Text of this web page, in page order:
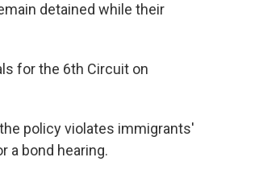
detained while their
for the 6th Circuit on
policy violates immigrants'
a bond hearing.